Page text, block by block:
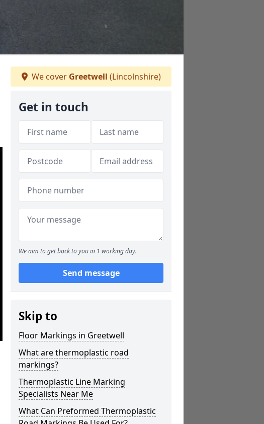
We cover Greetwell (Lincolnshire)
Get in touch
We aim to get back to you in 1 working day.
Send message
Skip to
Floor Markings in Greetwell
What are thermoplastic road
markings?
Thermoplastic Line Marking
Specialists Near Me
What Can Preformed Thermoplastic